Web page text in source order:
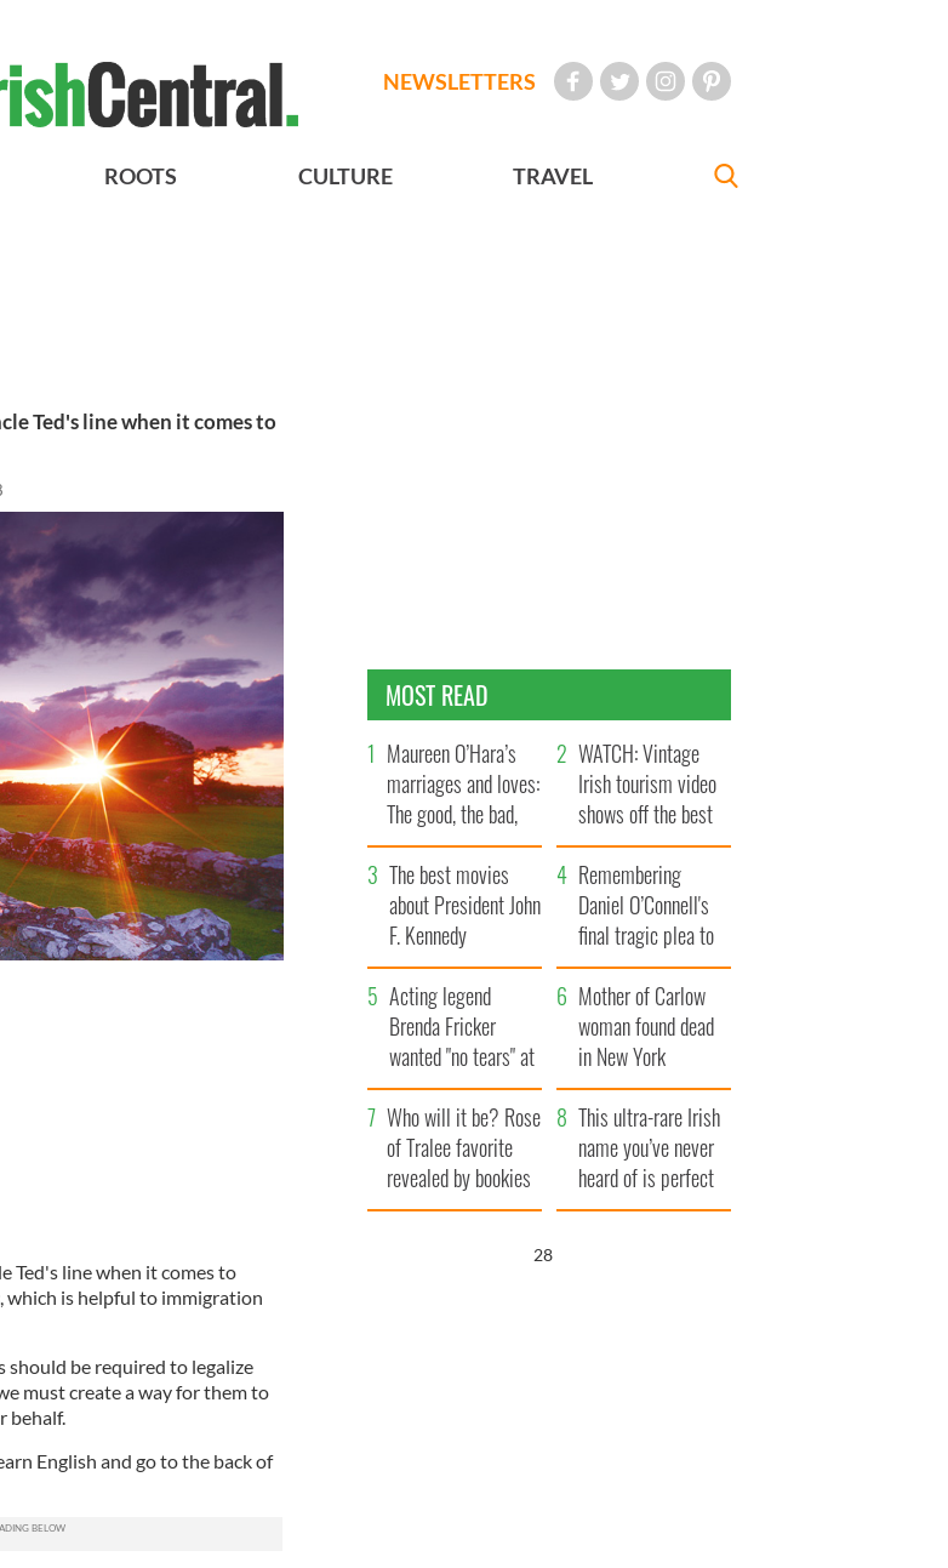
NEWSLETTERS
ROOTS CULTURE TRAVEL
Ted's line when it comes to
Ted's line when it comes to
, which is helpful to immigration
be required to legalize
must create a way for them to
behalf.
English and go to the back of
MOST READ
Maureen O’Hara’s
marriages and loves:
The good, the bad,
and the ugly
WATCH: Vintage
Irish tourism video
shows off the best
bits of Ireland
The best movies
about President John
F. Kennedy
Remembering
Daniel O’Connell's
final tragic plea to
save Ireland from
Famine
Acting legend
Brenda Fricker
wanted "no tears" at
her funeral as she
thanked local shops
Mother of Carlow
woman found dead
in New York
launches $50
million wrongful
death lawsuit
Who will it be? Rose
of Tralee favorite
revealed by bookies
This ultra-rare Irish
name you’ve never
heard of is perfect
for a baby boy
26